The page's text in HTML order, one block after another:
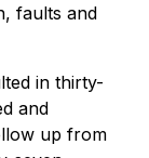
faults and
in thirty-
and
up from